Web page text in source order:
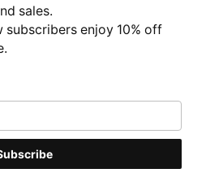
sales.
subscribers enjoy 10% off